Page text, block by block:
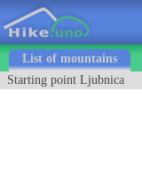
List of mountains
Starting point Ljubnica